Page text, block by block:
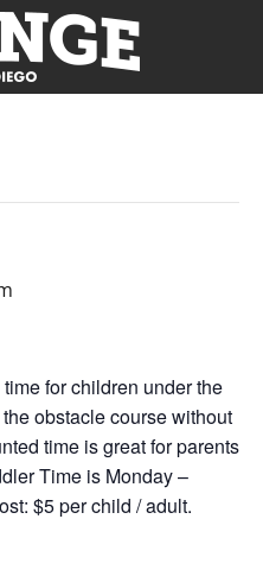
for children under the
obstacle course without
time is great for parents
Time is Monday –
$5 per child / adult.